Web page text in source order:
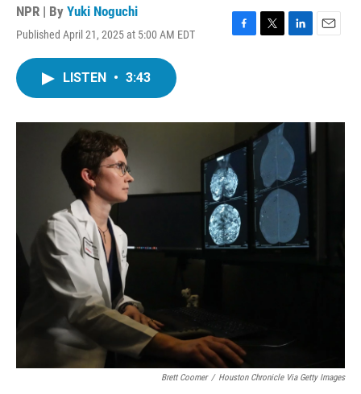
NPR | By Yuki Noguchi
Published April 21, 2025 at 5:00 AM EDT
F
o
k
T
r
L
I
n
E
LISTEN • 3:43
Brett Coomer / Houston Chronicle Via Getty Images